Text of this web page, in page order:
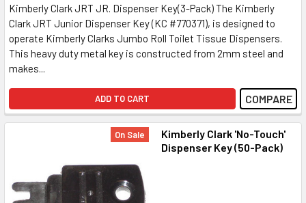
Kimberly Clark JRT JR. Dispenser Key(3-Pack) The Kimberly
Clark JRT Junior Dispenser Key (KC #770371), is designed to
operate Kimberly Clarks Jumbo Roll Toilet Tissue Dispensers.
This heavy duty metal key is constructed from 2mm steel and
makes...
ADD TO CART COMPARE
On Sale
Kimberly Clark 'No-Touch'
Dispenser Key (50-Pack)